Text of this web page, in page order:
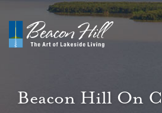
Beacon Hill On